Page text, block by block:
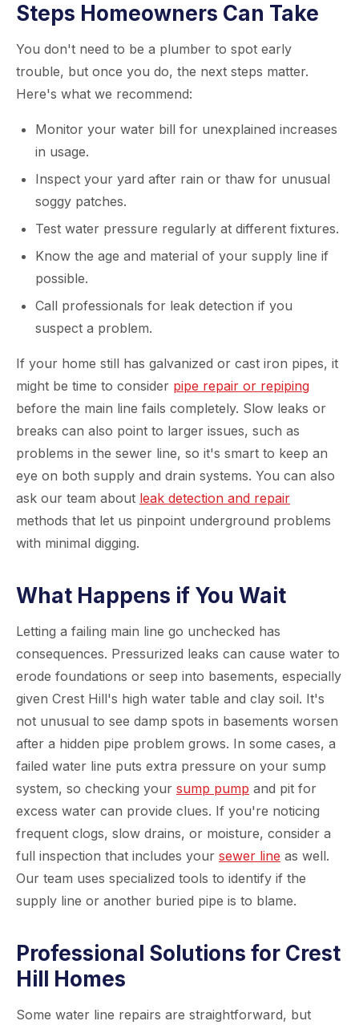
Steps Homeowners Can Take
You don't need to be a plumber to spot early
trouble, but once you do, the next steps matter.
Here's what we recommend:
Monitor your water bill for unexplained increases
in usage.
Inspect your yard after rain or thaw for unusual
soggy patches.
Test water pressure regularly at different fixtures.
Know the age and material of your supply line if
possible.
Call professionals for leak detection if you
suspect a problem.
If your home still has galvanized or cast iron pipes, it
might be time to consider pipe repair or repiping
before the main line fails completely. Slow leaks or
breaks can also point to larger issues, such as
problems in the sewer line, so it's smart to keep an
eye on both supply and drain systems. You can also
ask our team about leak detection and repair
methods that let us pinpoint underground problems
with minimal digging.
What Happens if You Wait
Letting a failing main line go unchecked has
consequences. Pressurized leaks can cause water to
erode foundations or seep into basements, especially
given Crest Hill's high water table and clay soil. It's
not unusual to see damp spots in basements worsen
after a hidden pipe problem grows. In some cases, a
failed water line puts extra pressure on your sump
system, so checking your sump pump and pit for
excess water can provide clues. If you're noticing
frequent clogs, slow drains, or moisture, consider a
full inspection that includes your sewer line as well.
Our team uses specialized tools to identify if the
supply line or another buried pipe is to blame.
Professional Solutions for Crest
Hill Homes
Some water line repairs are straightforward, but